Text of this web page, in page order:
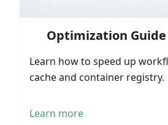
Optimization Guide
Learn how to speed up
cache and container registry.
Learn more